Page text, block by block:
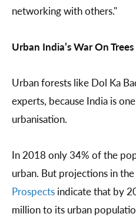
networking with others."
Urban India’s War On Trees
Urban forests like Dol Ka
experts, because India is
urbanisation.
In 2018 only 34% of the
urban. But projections in the
Prospects indicate that by
million to its urban